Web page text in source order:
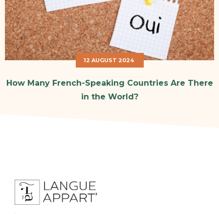
12 AUGUST 2024
How Many French-Speaking Countries Are There
in the World?